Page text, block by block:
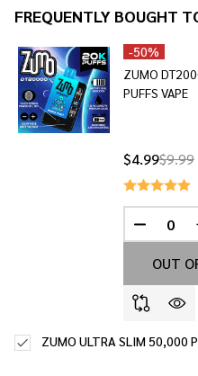
To
FREQUENTLY BOUGHT
-50%
ZUMO
PUFFS VAPE
$4.99$9.99
OUT
ZUMO ULTRA SLIM 50,000